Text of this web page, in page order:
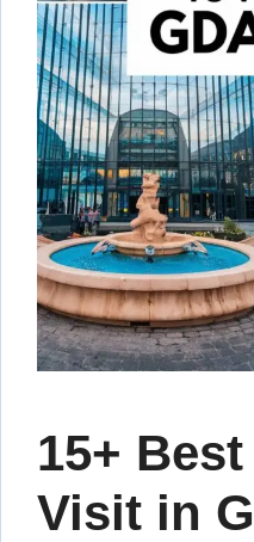
15+
Visit in